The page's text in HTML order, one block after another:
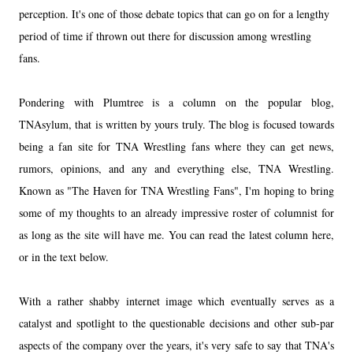
perception. It's one of those debate topics that can go on for a lengthy
period of time if thrown out there for discussion among wrestling
fans.
Pondering with Plumtree is a column on the popular blog,
TNAsylum, that is written by yours truly. The blog is focused towards
being a fan site for TNA Wrestling fans where they can get news,
rumors, opinions, and any and everything else, TNA Wrestling.
Known as "The Haven for TNA Wrestling Fans", I'm hoping to bring
some of my thoughts to an already impressive roster of columnist for
as long as the site will have me. You can read the latest column here,
or in the text below.
With a rather shabby internet image which eventually serves as a
catalyst and spotlight to the questionable decisions and other sub-par
aspects of the company over the years, it's very safe to say that TNA's